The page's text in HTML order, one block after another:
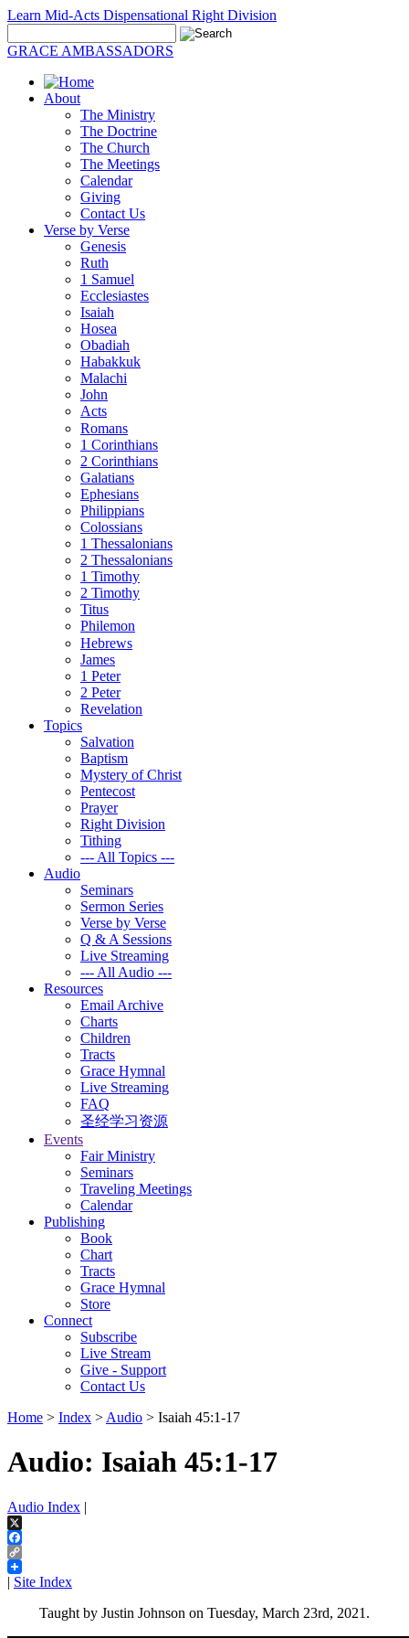
Learn Mid-Acts Dispensational Right Division
GRACE AMBASSADORS
About
The Ministry
The Doctrine
The Church
The Meetings
Calendar
Giving
Contact Us
Verse by Verse
Genesis
Ruth
1 Samuel
Ecclesiastes
Isaiah
Hosea
Obadiah
Habakkuk
Malachi
John
Acts
Romans
1 Corinthians
2 Corinthians
Galatians
Ephesians
Philippians
Colossians
1 Thessalonians
2 Thessalonians
1 Timothy
2 Timothy
Titus
Philemon
Hebrews
James
1 Peter
2 Peter
Revelation
Topics
Salvation
Baptism
Mystery of Christ
Pentecost
Prayer
Right Division
Tithing
--- All Topics ---
Audio
Seminars
Sermon Series
Verse by Verse
Q & A Sessions
Live Streaming
--- All Audio ---
Resources
Email Archive
Charts
Children
Tracts
Grace Hymnal
Live Streaming
FAQ
圣经学习资源
Events
Fair Ministry
Seminars
Traveling Meetings
Calendar
Publishing
Book
Chart
Tracts
Grace Hymnal
Store
Connect
Subscribe
Live Stream
Give - Support
Contact Us
Home > Index > Audio > Isaiah 45:1-17
Audio: Isaiah 45:1-17
Audio Index |
X
Facebook
Copy
Link
| Site Index
Taught by Justin Johnson on Tuesday, March 23rd, 2021.